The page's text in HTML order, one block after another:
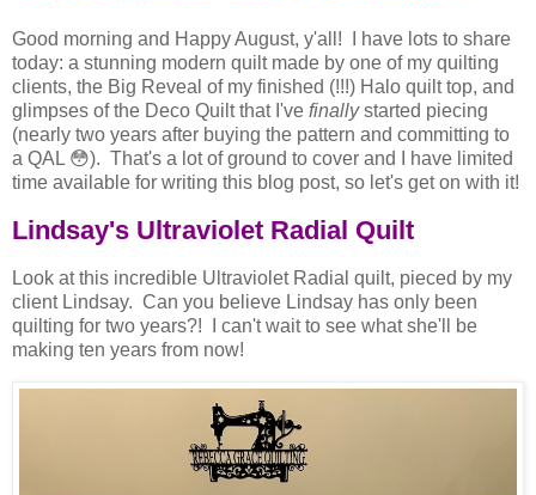
Good morning and Happy August, y'all! I have lots to share
today: a stunning modern quilt made by one of my quilting
clients, the Big Reveal of my finished (!!!) Halo quilt top, and
glimpses of the Deco Quilt that I've finallystarted piecing
(nearly two years after buying the pattern and committing to
a QAL 😳). That's a lot of ground to cover and I have limited
time available for writing this blog post, so let's get on with it!
Lindsay's Ultraviolet Radial Quilt
Look at this incredible Ultraviolet Radial quilt, pieced by my
client Lindsay. Can you believe Lindsay has only been
quilting for two years?! I can't wait to see what she'll be
making ten years from now!